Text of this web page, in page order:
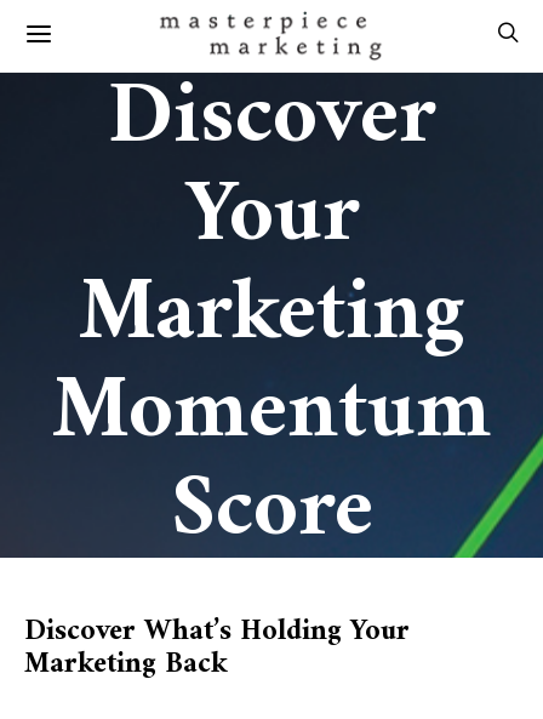
Discover
Your
Marketing
Momentum
Score
Discover What’s Holding Your
Marketing Back